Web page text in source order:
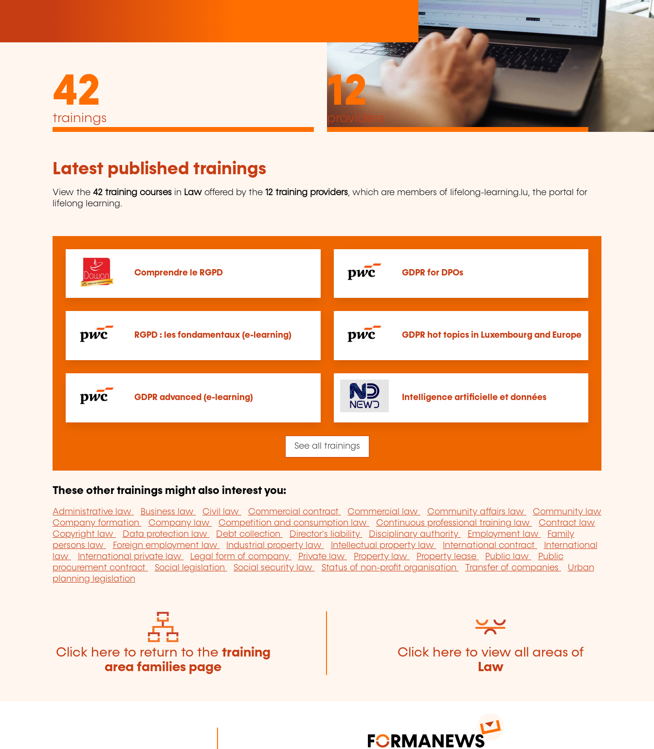
42
trainings
12
providers
Latest published trainings
View the 42 training courses in Law offered by the 12 training providers, which are members of lifelong-learning.lu, the portal for
lifelong learning.
Comprendre le RGPD GDPR for DPOs
RGPD : les fondamentaux (e-learning) GDPR hot topics in Luxembourg and Europe
GDPR advanced (e-learning) Intelligence artificielle et données
See all trainings
These other trainings might also interest you:
Administrative law Business law Civil law Commercial contract Commercial law Community affairs law
Community law
Company formation
Company law Competition and consumption law Continuous professional training law
Contract law
Copyright law
Data protection law Debt collection Director's liability Disciplinary authority Employment law
Family
persons law
Foreign employment law Industrial property law Intellectual property law International contract
International
law
International private law Legal form of company Private law Property law Property lease Public law
Public
procurement contract
Social legislation Social security law Status of non-profit organisation Transfer of companies
Urban
planning legislation
Click here to return to the training
area families page
Click here to view all areas of
Law